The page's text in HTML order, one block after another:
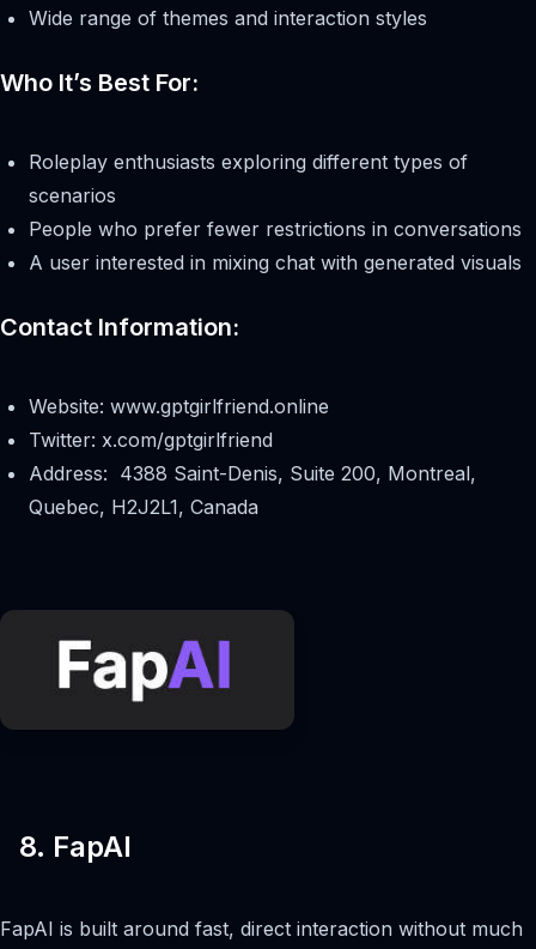
Wide range of themes and interaction styles
Who It’s Best For:
Roleplay enthusiasts exploring different types of
scenarios
People who prefer fewer restrictions in conversations
A user interested in mixing chat with generated visuals
Contact Information:
Website: www.gptgirlfriend.online
Twitter: x.com/gptgirlfriend
Address: 4388 Saint-Denis, Suite 200, Montreal,
Quebec, H2J2L1, Canada
8. FapAI
FapAI is built around fast, direct interaction without much